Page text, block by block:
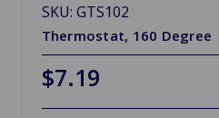
SKU: GTS102
Thermostat, 160 Degree
$7.19